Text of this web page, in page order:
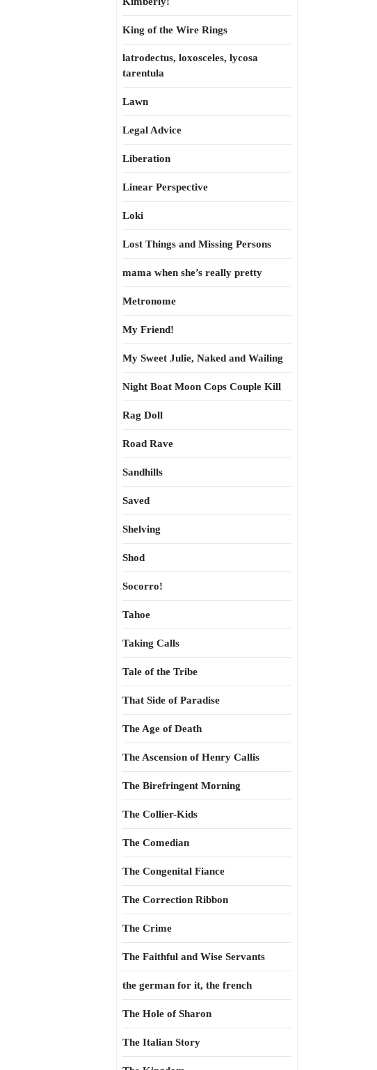
King of the Wire Rings
latrodectus, loxosceles, lycosa
tarentula
Lawn
Legal Advice
Liberation
Linear Perspective
Loki
Lost Things and Missing Persons
mama when she’s really pretty
Metronome
My Friend!
My Sweet Julie, Naked and Wailing
Night Boat Moon Cops Couple Kill
Rag Doll
Road Rave
Sandhills
Saved
Shelving
Shod
Socorro!
Tahoe
Taking Calls
Tale of the Tribe
That Side of Paradise
The Age of Death
The Ascension of Henry Callis
The Birefringent Morning
The Collier-Kids
The Comedian
The Congenital Fiance
The Correction Ribbon
The Crime
The Faithful and Wise Servants
the german for it, the french
The Hole of Sharon
The Italian Story